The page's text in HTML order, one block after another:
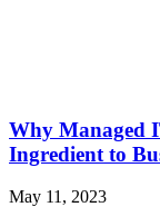
Why Managed
Ingredient to
May 11, 2023